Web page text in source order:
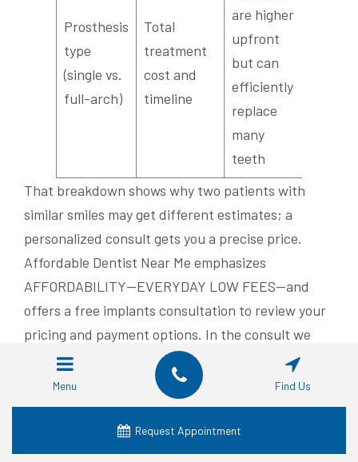
Prosthesis
type
(single vs.
full-arch)
Total
treatment
cost and
timeline
are higher
upfront
but can
efficiently
replace
many
teeth
That breakdown shows why two patients with
similar smiles may get different estimates; a
personalized consult gets you a precise price.
Affordable Dentist Near Me emphasizes
AFFORDABILITY—EVERYDAY LOW FEES—and
offers a free implants consultation to review your
pricing and payment options. In the consult we
can review insurance coverage, explain in-house
payment plans or third-party financing, and
produce a personalized estimate. If cost is a
+1-817-953-3206to schedule your
no-cost implants consultation in Fort Worth.
Menu Find Us
Request Appointment